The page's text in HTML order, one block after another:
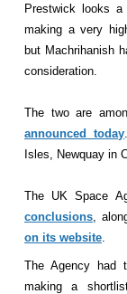
Prestwick looks
making a very
but Machrihanish
consideration.
The two are
announced today
Isles, Newquay in
The UK Space
conclusions ,
on its website
The Agency had
making a